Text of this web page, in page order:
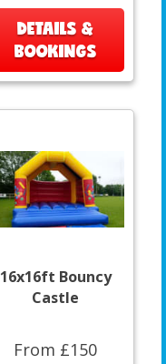
DETAILS &
BOOKINGS
16x16ft Bouncy
Castle
From £150